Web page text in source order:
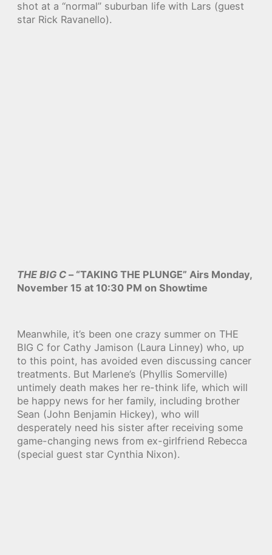
shot at a “normal” suburban life with Lars (guest
star Rick Ravanello).
THE BIG C – “TAKING THE PLUNGE” Airs Monday,
November 15 at 10:30 PM on Showtime
Meanwhile, it’s been one crazy summer on THE
BIG C for Cathy Jamison (Laura Linney) who, up
to this point, has avoided even discussing cancer
treatments. But Marlene’s (Phyllis Somerville)
untimely death makes her re-think life, which will
be happy news for her family, including brother
Sean (John Benjamin Hickey), who will
desperately need his sister after receiving some
game-changing news from ex-girlfriend Rebecca
(special guest star Cynthia Nixon).